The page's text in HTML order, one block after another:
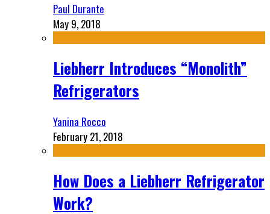
Paul Durante
May 9, 2018
Liebherr Introduces “Monolith”
Refrigerators
Yanina Rocco
February 21, 2018
How Does a Liebherr Refrigerator
Work?